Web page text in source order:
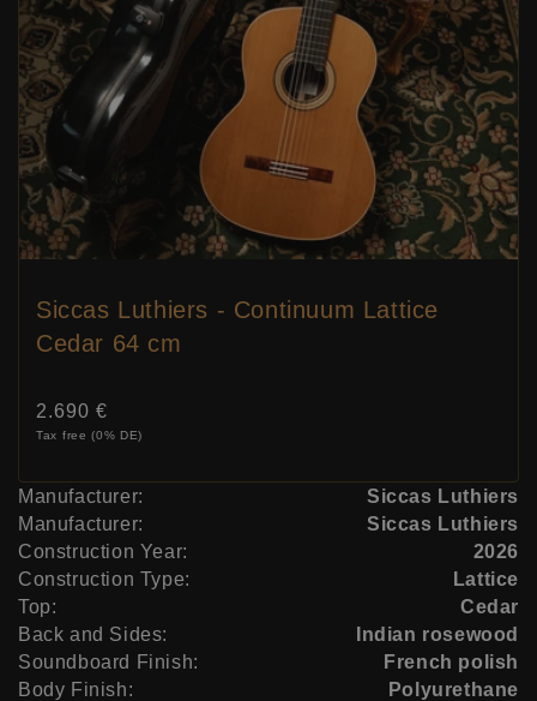
Siccas Luthiers - Continuum Lattice
Cedar 64 cm
Price:
2.690 €
Tax free (0% DE)
Manufacturer:
Siccas Luthiers
Manufacturer:
Siccas Luthiers
Construction Year:
2026
Construction Type:
Lattice
Top:
Cedar
Back and Sides:
Indian rosewood
Soundboard Finish:
French polish
Body Finish:
Polyurethane